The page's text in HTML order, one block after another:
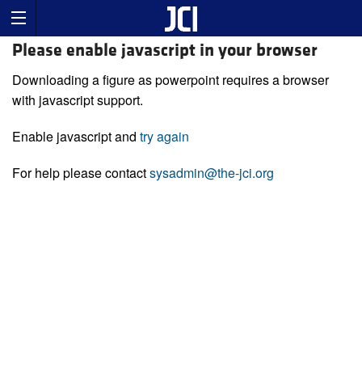
Please enable javascript in your browser
Downloading a figure as powerpoint requires a browser
with javascript support.
Enable javascript and try again
For help please contactsysadmin@the-jci.org